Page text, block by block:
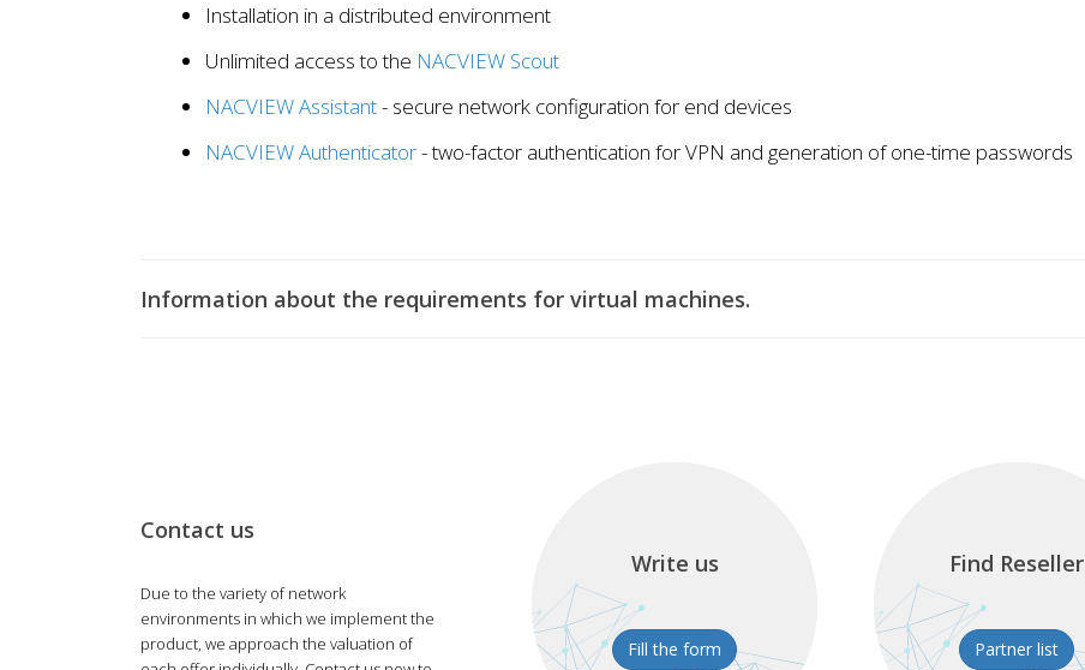
Installation in a distributed environment
Unlimited access to the NACVIEW Scout
NACVIEW Assistant- secure network configuration for end devices
NACVIEW Authenticator- two-factor authentication for VPN and generation of one-time passwords
Information about the requirements for virtual machines.
Contact us
Due to the variety of network
environments in which we implement the
product, we approach the valuation of
Write us
Fill the form
Find Reseller
Partner list